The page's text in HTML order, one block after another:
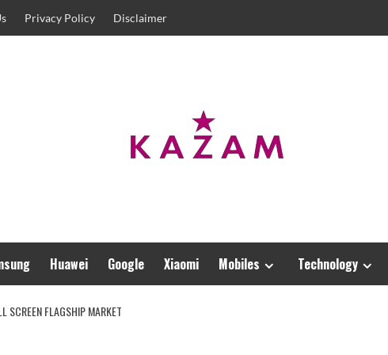
Privacy Policy Disclaimer
Huawei Google Xiaomi Mobiles Technology
SCREEN FLAGSHIP MARKET